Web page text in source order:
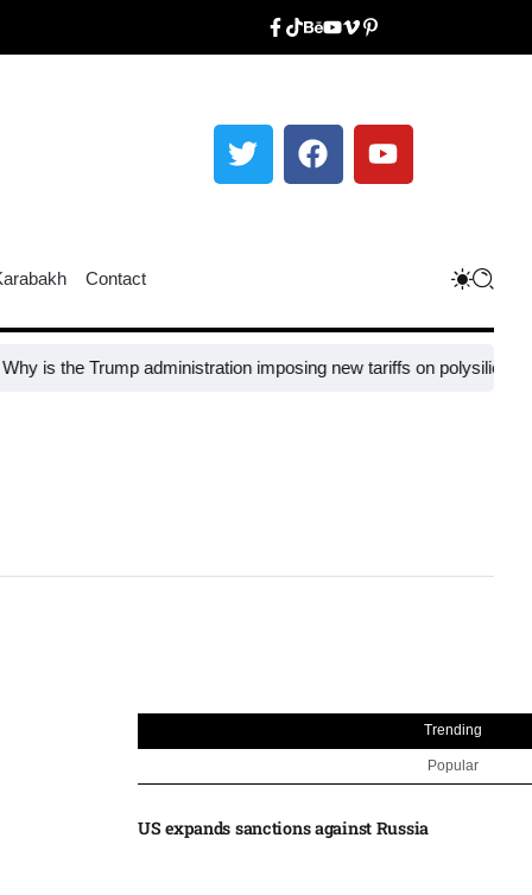
Contact
Trump administration imposing new tariffs on polysilicon imports?​
Trending
Popular
US expands sanctions against Russia